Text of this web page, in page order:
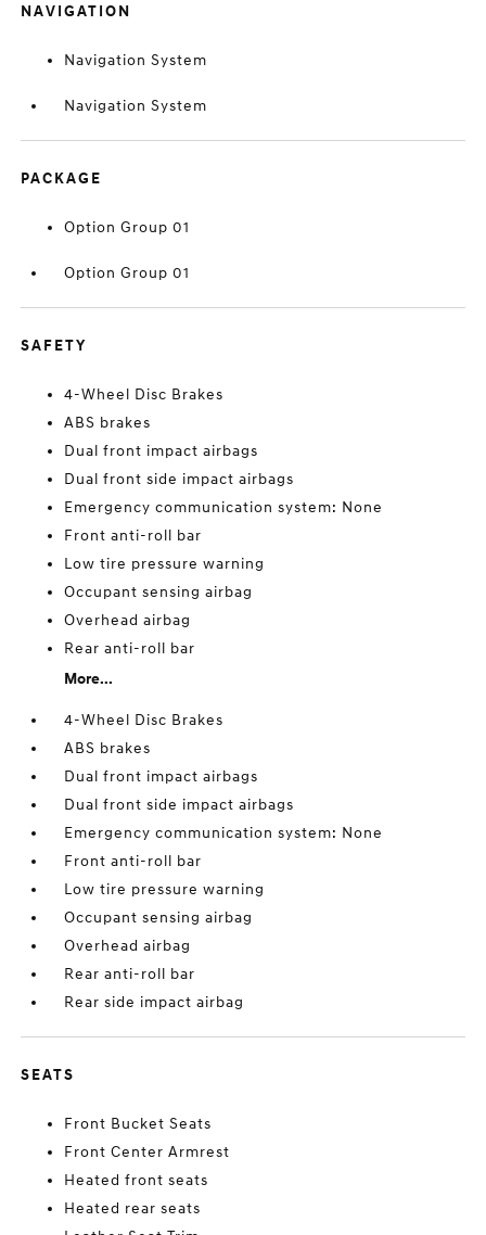
NAVIGATION
Navigation System
Navigation System
PACKAGE
Option Group 01
Option Group 01
SAFETY
4-Wheel Disc Brakes
ABS brakes
Dual front impact airbags
Dual front side impact airbags
Emergency communication system: None
Front anti-roll bar
Low tire pressure warning
Occupant sensing airbag
Overhead airbag
Rear anti-roll bar
More...
4-Wheel Disc Brakes
ABS brakes
Dual front impact airbags
Dual front side impact airbags
Emergency communication system: None
Front anti-roll bar
Low tire pressure warning
Occupant sensing airbag
Overhead airbag
Rear anti-roll bar
Rear side impact airbag
SEATS
Front Bucket Seats
Front Center Armrest
Heated front seats
Heated rear seats